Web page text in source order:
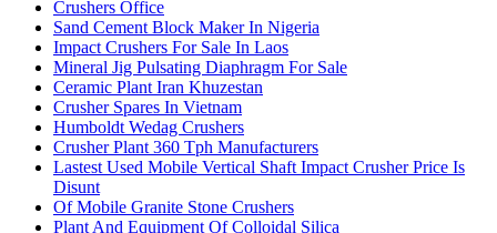
Crushers Office
Sand Cement Block Maker In Nigeria
Impact Crushers For Sale In Laos
Mineral Jig Pulsating Diaphragm For Sale
Ceramic Plant Iran Khuzestan
Crusher Spares In Vietnam
Humboldt Wedag Crushers
Crusher Plant 360 Tph Manufacturers
Lastest Used Mobile Vertical Shaft Impact Crusher Price Is
Disunt
Of Mobile Granite Stone Crushers
Plant And Equipment Of Colloidal Silica